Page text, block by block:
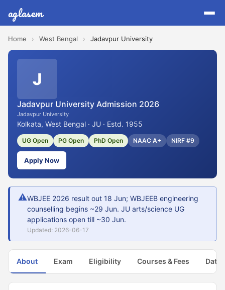
aglasem
Home › West Bengal › Jadavpur University
J
Jadavpur University Admission 2026
Jadavpur University
Kolkata, West Bengal · JU · Estd. 1955
UG Open PG Open PhD Open NAAC A+ NIRF #9
Apply Now
⚠WBJEE 2026 result out 18 Jun; WBJEEB engineering
counselling begins ~29 Jun. JU arts/science UG
applications open till ~30 Jun.
Updated: 2026-06-17
About Exam Eligibility Courses & Fees Dates